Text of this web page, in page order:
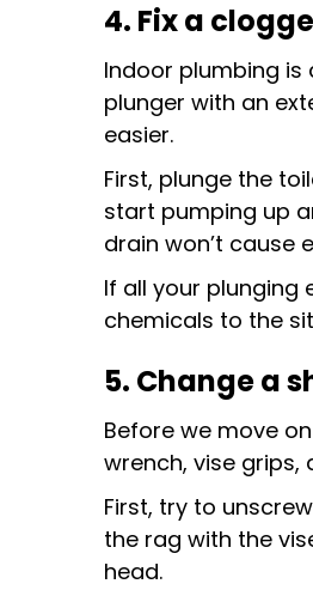
4. Fix a
Indoor plumbing
plunger with an
easier.
First, plunge the
start pumping up
drain won’t cause
If all your plunging
chemicals to the
5. Change a
Before we move
wrench, vise grips,
First, try to
the rag with the
head.